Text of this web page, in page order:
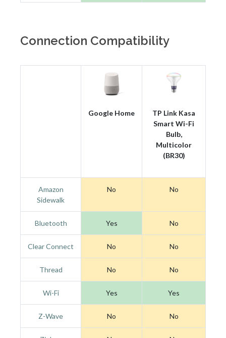
Connection Compatibility
Google Home
TP Link Kasa
Smart Wi-Fi
Bulb,
Multicolor
(BR30)
Amazon
Sidewalk
No No
Bluetooth Yes No
Clear Connect No No
Thread No No
Wi-Fi Yes Yes
Z-Wave No No